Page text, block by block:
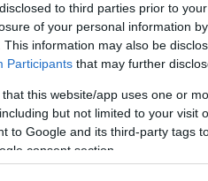
to third parties prior to
of your personal information
This information may also be
Participants that may further
that this website/app uses one or
but not limited to your visit
to Google and its third-party tags
consent section.
impact on
increases in debt, while others